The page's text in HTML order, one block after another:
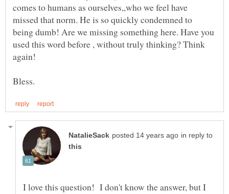
comes to humans as ourselves,,who we feel have
missed that norm. He is so quickly condemned to
being dumb! Are we missing something here. Have you
used this word before , without truly thinking? Think
in reply to
I love this question! I don't know the answer, but I